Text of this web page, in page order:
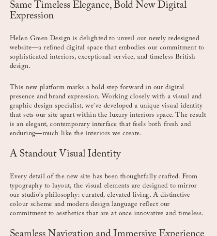
Same Timeless Elegance, Bold New Digital
Expression
Helen Green Design is delighted to unveil our newly redesigned
website—a refined digital space that embodies our commitment to
sophisticated interiors, exceptional service, and timeless British
design.
This new platform marks a bold step forward in our digital
presence and brand expression. Working closely with a visual and
graphic design specialist, we’ve developed a unique visual identity
that sets our site apart within the luxury interiors space. The result
is an elegant, contemporary interface that feels both fresh and
enduring—much like the interiors we create.
A Standout Visual Identity
Every detail of the new site has been thoughtfully crafted. From
typography to layout, the visual elements are designed to mirror
our studio’s philosophy: curated, elevated living. A distinctive
colour scheme and modern design language reflect our
commitment to aesthetics that are at once innovative and timeless.